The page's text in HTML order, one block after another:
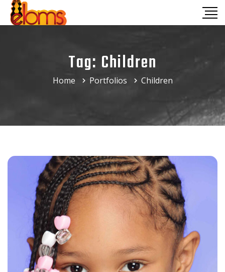
Tag: Children
Home Portfolios Children